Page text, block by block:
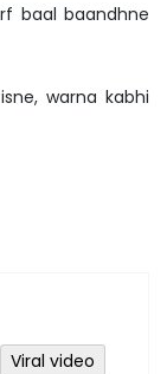
baal baandhne
warna kabhi
Viral video